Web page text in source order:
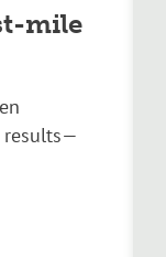
mile
results—